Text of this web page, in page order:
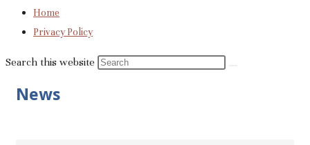
Home
Privacy Policy
Search this website
News